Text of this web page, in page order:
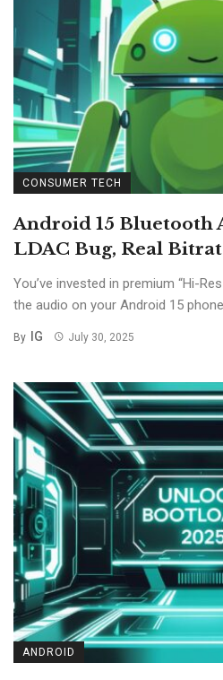
CONSUMER TECH
Android 15 Bluetooth
LDAC Bug, Real
You’ve invested in premium “Hi-
the audio on your Android 15 phone
By IG July 30, 2025
ANDROID